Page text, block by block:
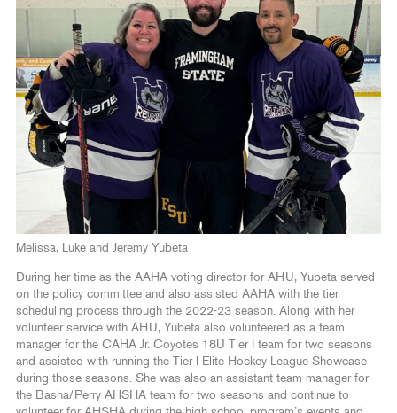
Melissa, Luke and Jeremy Yubeta
During her time as the AAHA voting director for AHU, Yubeta served
on the policy committee and also assisted AAHA with the tier
scheduling process through the 2022-23 season. Along with her
volunteer service with AHU, Yubeta also volunteered as a team
manager for the CAHA Jr. Coyotes 18U Tier I team for two seasons
and assisted with running the Tier I Elite Hockey League Showcase
during those seasons. She was also an assistant team manager for
the Basha/Perry AHSHA team for two seasons and continue to